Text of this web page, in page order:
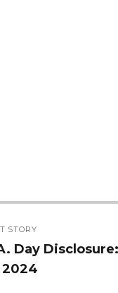
STORY
Day
2024